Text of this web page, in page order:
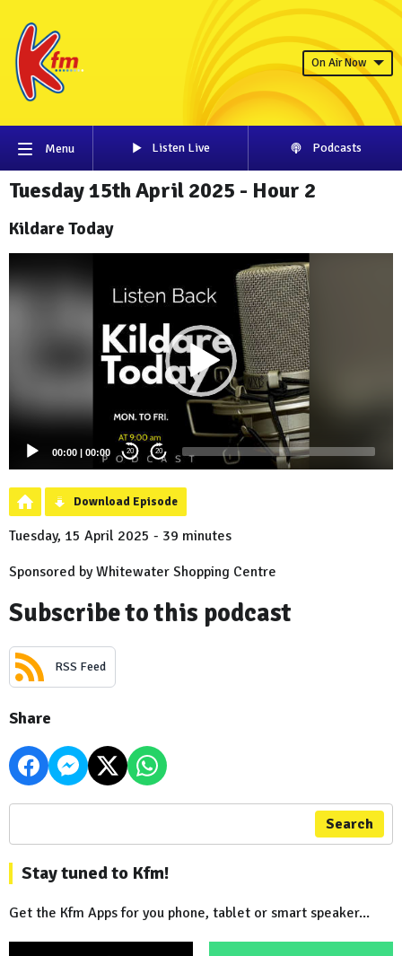
On Air Now
Menu Listen Live Podcasts
Tuesday 15th April 2025 - Hour 2
Kildare Today
Player
00:00 | 00:00 20 20
Download Episode
Tuesday, 15 April 2025 - 39 minutes
Sponsored by Whitewater Shopping Centre
Subscribe to this podcast
RSS Feed
Share
Search
Stay tuned to Kfm!
Get the Kfm Apps for you phone, tablet or smart speaker...